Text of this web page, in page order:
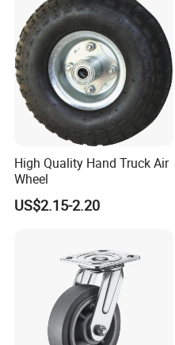
High Quality Hand Truck Air
Wheel
US$2.15-2.20